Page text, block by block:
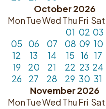
October 2026
MonTueWedThuFri Sat
01 02 03
05
06 07 08 09 10
12
13 14 15 16 17
19
20 21 22 23 24
26
27 28 29 30 31
November 2026
MonTueWedThuFri Sat